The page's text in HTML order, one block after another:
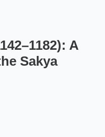
A
Sakya